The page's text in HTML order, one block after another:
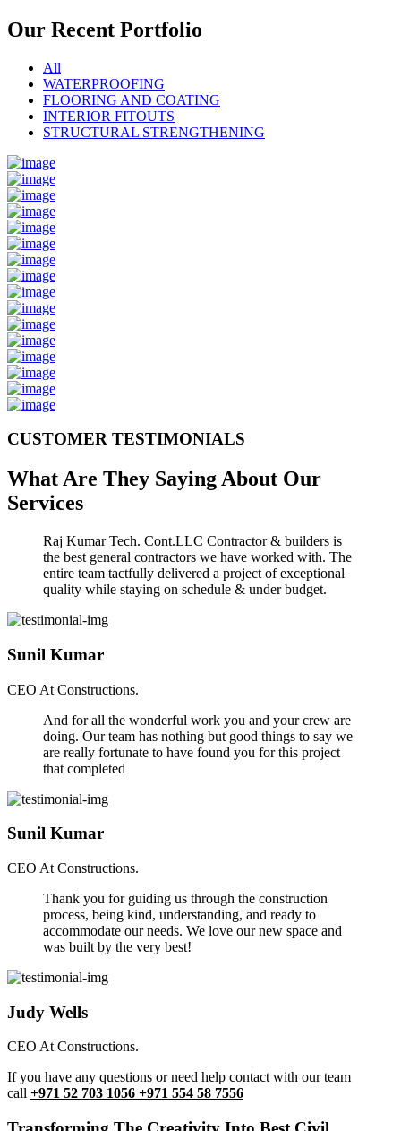
Our Recent Portfolio
All
WATERPROOFING
FLOORING AND COATING
INTERIOR FITOUTS
STRUCTURAL STRENGTHENING
CUSTOMER TESTIMONIALS
What Are They Saying About Our
Services
Raj Kumar Tech. Cont.LLC Contractor & builders is
the best general contractors we have worked with. The
entire team tactfully delivered a project of exceptional
quality while staying on schedule & under budget.
Sunil Kumar
CEO At Constructions.
And for all the wonderful work you and your crew are
doing. Our team has nothing but good things to say we
are really fortunate to have found you for this project
that completed
Sunil Kumar
CEO At Constructions.
Thank you for guiding us through the construction
process, being kind, understanding, and ready to
accommodate our needs. We love our new space and
was built by the very best!
Judy Wells
CEO At Constructions.
If you have any questions or need help contact with our team
call +971 52 703 1056 +971 554 58 7556